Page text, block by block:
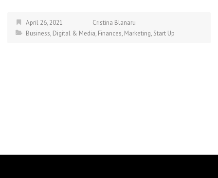
April 26, 2021
Cristina Blanaru
Business, Digital & Media, Finances, Marketing, Start Up